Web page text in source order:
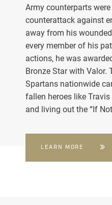
Army counterparts
counterattack against
away from his
every member of his
actions, he was
Bronze Star with Valor.
Spartans nationwide
fallen heroes like
and living out the “If
LEARN MORE